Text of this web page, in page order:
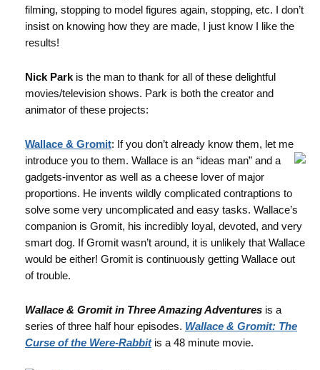
filming, stopping to model figures again, stopping, etc. I don’t
insist on knowing how they are made, I just know I like the
results!
Nick Park is the man to thank for all of these delightful
movies/television shows. Park is both the creator and
animator of these projects:
Wallace & Gromit: If you don’t already know them, let me
introduce you to them. Wallace is an “ideas man” and a
gadgets-inventor as well as a cheese lover of major
proportions. He invents wildly complicated contraptions to
solve some very uncomplicated and easy tasks. Wallace’s
companion is Gromit, his incredibly loyal, devoted, and very
smart dog. If Gromit wasn’t around, it is unlikely that Wallace
would be either! Gromit is continuously getting Wallace out
of trouble.
Wallace & Gromit in Three Amazing Adventures is a
series of three half hour episodes. Wallace & Gromit: The
Curse of the Were-Rabbitis a 48 minute movie.